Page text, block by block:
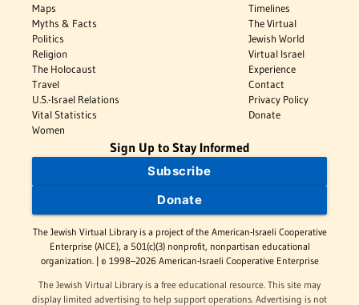
Maps
Myths & Facts
Politics
Religion
The Holocaust
Travel
U.S.-Israel Relations
Vital Statistics
Women
Timelines
The Virtual
Jewish World
Virtual Israel
Experience
Contact
Privacy Policy
Donate
Sign Up to Stay Informed
Subscribe
Donate
The Jewish Virtual Library is a project of the American-Israeli Cooperative
Enterprise (AICE), a 501(c)(3) nonprofit, nonpartisan educational
organization. | © 1998–2026 American-Israeli Cooperative Enterprise
The Jewish Virtual Library is a free educational resource. This site may
display limited advertising to help support operations. Advertising is not